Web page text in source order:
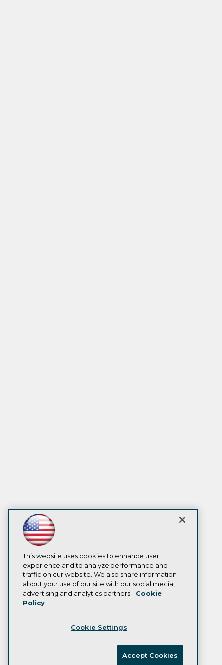
This website uses cookies to enhance user
experience and to analyze performance and
traffic on our website. We also share information
about your use of our site with our social media,
advertising and analytics partners.
Cookie
Policy
Cookie Settings
Accept Cookies